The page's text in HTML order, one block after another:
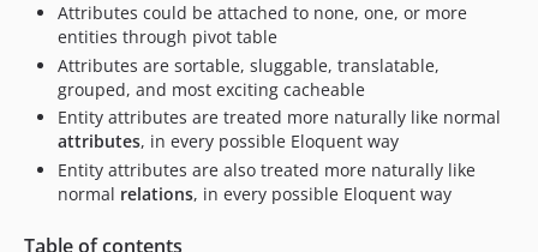
Attributes could be attached to none, one, or more
entities through pivot table
Attributes are sortable, sluggable, translatable,
grouped, and most exciting cacheable
Entity attributes are treated more naturally like normal
attributes, in every possible Eloquent way
Entity attributes are also treated more naturally like
normal relations, in every possible Eloquent way
Table of contents